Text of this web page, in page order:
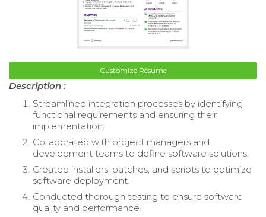
Customize Resume
Description :
Streamlined integration processes by identifying
functional requirements and ensuring their
implementation.
Collaborated with project managers and
development teams to define software solutions.
Created installers, patches, and scripts to optimize
software deployment.
Conducted thorough testing to ensure software
quality and performance.